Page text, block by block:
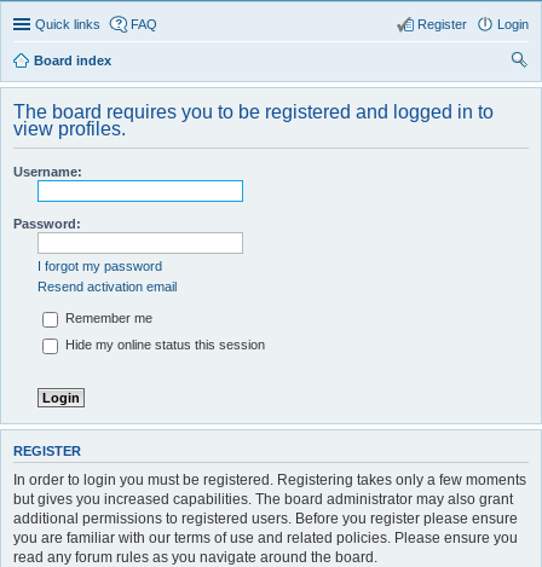
Quick links FAQ Login
Register
Board index
ear
The board requires you to be registered and logged in to
view profiles.
Username:
Password:
I forgot my password
Resend activation email
Remember me
Hide my online status this session
REGISTER
In order to login you must be registered. Registering takes only a few moments
but gives you increased capabilities. The board administrator may also grant
additional permissions to registered users. Before you register please ensure
you are familiar with our terms of use and related policies. Please ensure you
read any forum rules as you navigate around the board.